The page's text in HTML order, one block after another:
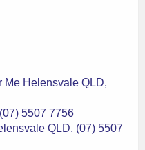
Me Helensvale QLD,
5507 7756
QLD, (07) 5507